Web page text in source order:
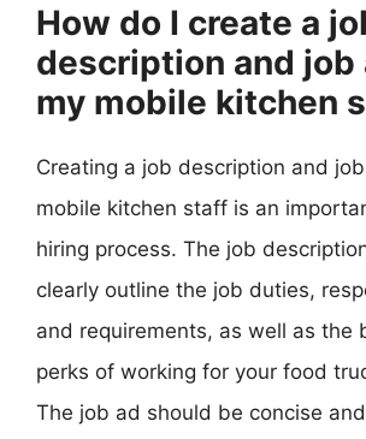
How do I create a
description and job
my mobile kitchen
Creating a job description and
mobile kitchen staff is an
hiring process. The job
clearly outline the job duties,
and requirements, as well as the
perks of working for your food
The job ad should be concise